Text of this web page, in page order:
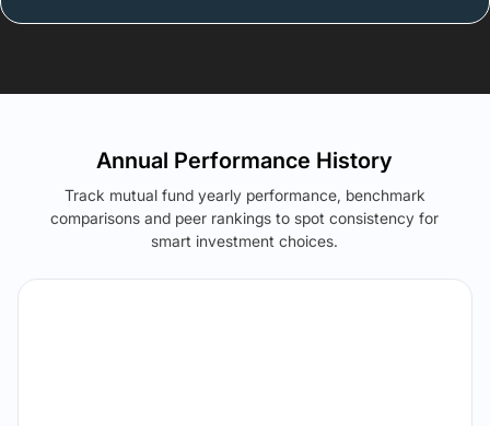
Annual Performance History
Track mutual fund yearly performance, benchmark
comparisons and peer rankings to spot consistency for
smart investment choices.